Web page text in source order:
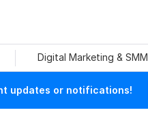
Digital Marketing & SMM
updates or notifications!